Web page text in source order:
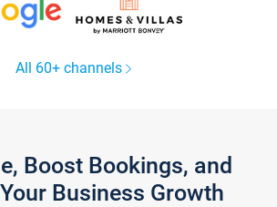
All 60+ channels
Boost Bookings, and
Business Growth